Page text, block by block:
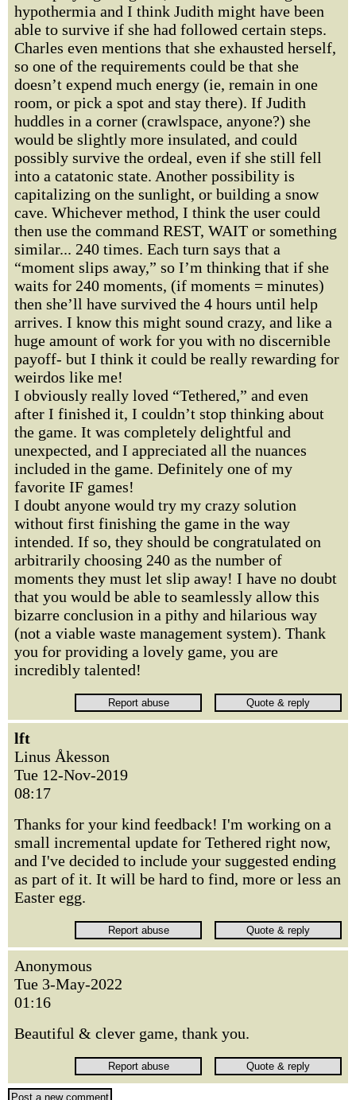
hypothermia and I think Judith might have been
able to survive if she had followed certain steps.
Charles even mentions that she exhausted herself,
so one of the requirements could be that she
doesn’t expend much energy (ie, remain in one
room, or pick a spot and stay there). If Judith
huddles in a corner (crawlspace, anyone?) she
would be slightly more insulated, and could
possibly survive the ordeal, even if she still fell
into a catatonic state. Another possibility is
capitalizing on the sunlight, or building a snow
cave. Whichever method, I think the user could
then use the command REST, WAIT or something
similar... 240 times. Each turn says that a
“moment slips away,” so I’m thinking that if she
waits for 240 moments, (if moments = minutes)
then she’ll have survived the 4 hours until help
arrives. I know this might sound crazy, and like a
huge amount of work for you with no discernible
payoff- but I think it could be really rewarding for
weirdos like me!
I obviously really loved “Tethered,” and even
after I finished it, I couldn’t stop thinking about
the game. It was completely delightful and
unexpected, and I appreciated all the nuances
included in the game. Definitely one of my
favorite IF games!
I doubt anyone would try my crazy solution
without first finishing the game in the way
intended. If so, they should be congratulated on
arbitrarily choosing 240 as the number of
moments they must let slip away! I have no doubt
that you would be able to seamlessly allow this
bizarre conclusion in a pithy and hilarious way
(not a viable waste management system). Thank
you for providing a lovely game, you are
incredibly talented!
lft
Linus Åkesson
Tue 12-Nov-2019
08:17
Thanks for your kind feedback! I'm working on a
small incremental update for Tethered right now,
and I've decided to include your suggested ending
as part of it. It will be hard to find, more or less an
Easter egg.
Anonymous
Tue 3-May-2022
01:16
Beautiful & clever game, thank you.